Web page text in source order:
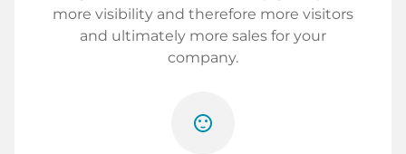
more visibility and therefore more visitors
and ultimately more sales for your
company.
sentiment_satisfied